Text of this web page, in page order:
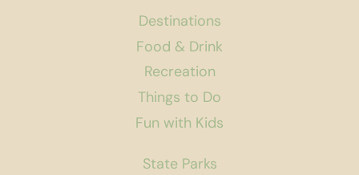
Destinations
Food & Drink
Recreation
Things to Do
Fun with Kids
State Parks